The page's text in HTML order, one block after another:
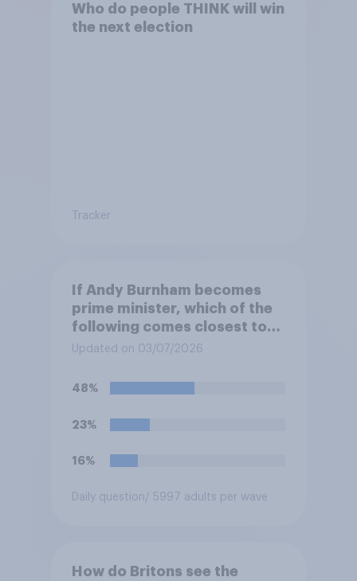
Who do people THINK will win
the next election
Tracker
If Andy Burnham becomes
prime minister, which of the
following comes closest to
your view?
Updated on 03/07/2026
48%
23%
16%
Daily question/ 5997 adults per wave
How do Britons see the